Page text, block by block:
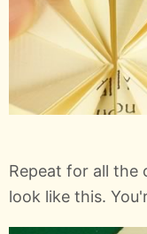
Repeat for all the
look like this.